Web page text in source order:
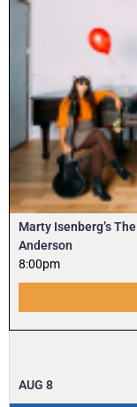
Marty Isenberg’s
Anderson
8:00pm
AUG 8